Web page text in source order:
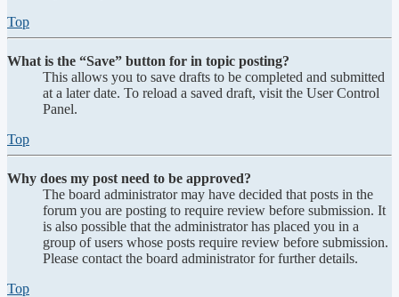
Top
What is the “Save” button for in topic posting?
This allows you to save drafts to be completed and submitted
at a later date. To reload a saved draft, visit the User Control
Panel.
Top
Why does my post need to be approved?
The board administrator may have decided that posts in the
forum you are posting to require review before submission. It
is also possible that the administrator has placed you in a
group of users whose posts require review before submission.
Please contact the board administrator for further details.
Top